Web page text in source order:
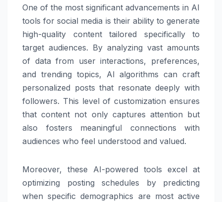
One of the most significant advancements in AI
tools for social media is their ability to generate
high-quality content tailored specifically to
target audiences. By analyzing vast amounts
of data from user interactions, preferences,
and trending topics, AI algorithms can craft
personalized posts that resonate deeply with
followers. This level of customization ensures
that content not only captures attention but
also fosters meaningful connections with
audiences who feel understood and valued.
Moreover, these AI-powered tools excel at
optimizing posting schedules by predicting
when specific demographics are most active